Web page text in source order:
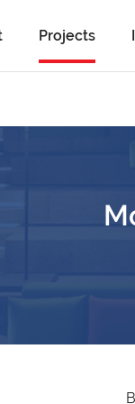
Projects